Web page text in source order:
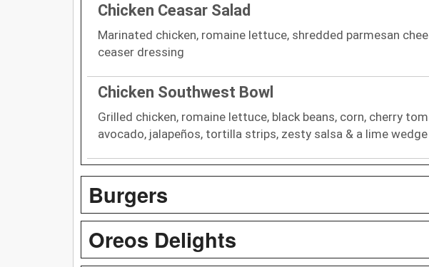
Chicken Ceasar Salad
Marinated chicken, romaine lettuce, shredded parmesan
ceaser dressing
Chicken Southwest Bowl
Grilled chicken, romaine lettuce, black beans, corn, cherry
avocado, jalapeños, tortilla strips, zesty salsa & a lime wedge
Burgers
Oreos Delights